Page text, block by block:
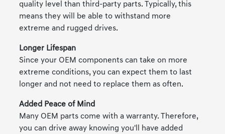
quality level than third-party parts. Typically, this
means they will be able to withstand more
extreme and rugged drives.
Longer Lifespan
Since your OEM components can take on more
extreme conditions, you can expect them to last
longer and not need to replace them as often.
Added Peace of Mind
Many OEM parts come with a warranty. Therefore,
you can drive away knowing you'll have added